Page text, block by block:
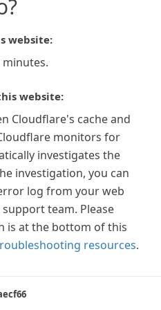
website:
minutes.
website:
Cloudflare's cache and
monitors for
investigates the
investigation, you can
log from your web
team. Please
is at the bottom of this
resources.